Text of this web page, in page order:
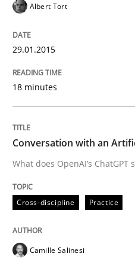
Conversation
What does OpenAI’s
Written byCamille Salinesi
17. May 2023 · 20 minutes read ·
Albert Tort
29.01.2015
18 minutes
Conversation with an
What does OpenAI’s ChatGPT
Cross-discipline Practice
Camille Salinesi